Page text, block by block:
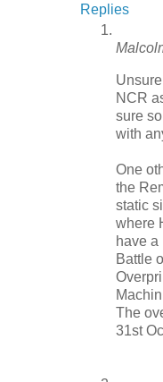
Replies
NCR
sure
with
One
the
static
where
have a
Battle
The
31st